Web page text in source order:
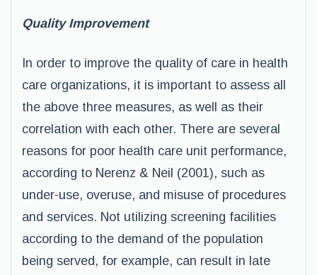
Quality Improvement
In order to improve the quality of care in health
care organizations, it is important to assess all
the above three measures, as well as their
correlation with each other. There are several
reasons for poor health care unit performance,
according to Nerenz & Neil (2001), such as
under-use, overuse, and misuse of procedures
and services. Not utilizing screening facilities
according to the demand of the population
being served, for example, can result in late